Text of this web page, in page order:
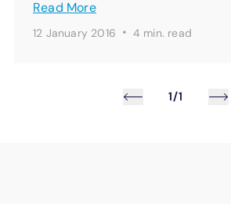
Read More
12 January 2016 · 4 min. read
1/1